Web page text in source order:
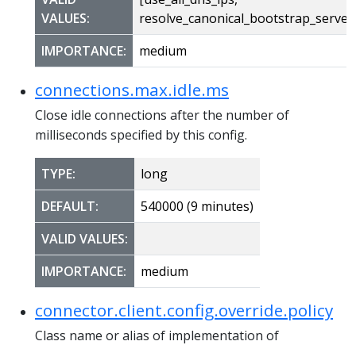
VALUES:
IMPORTANCE:
medium
connections.max.idle.ms
Close idle connections after the number of
milliseconds specified by this config.
TYPE:
long
DEFAULT:
540000 (9 minutes)
VALID VALUES:
IMPORTANCE:
medium
connector.client.config.override.policy
Class name or alias of implementation of